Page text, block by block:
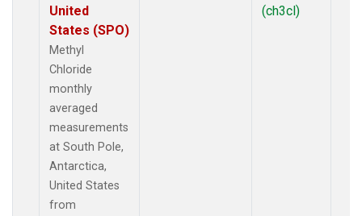
United
States (SPO)
Methyl
Chloride
monthly
averaged
measurements
at South Pole,
Antarctica,
United States
from
(ch3cl)